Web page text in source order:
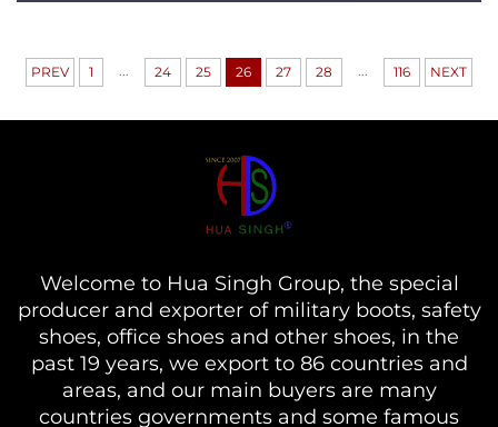
PREV 1 ... 24 25 26 27 28 ... 116 NEXT
Welcome to Hua Singh Group, the special
producer and exporter of military boots, safety
shoes, office shoes and other shoes, in the
past 19 years, we export to 86 countries and
areas, and our main buyers are many
countries governments and some famous